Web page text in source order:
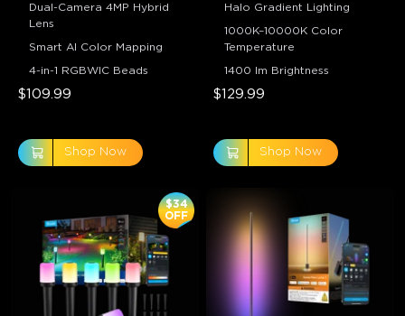
Dual-Camera 4MP Hybrid
Lens
Smart AI Color Mapping
4-in-1 RGBWIC Beads
$109.99
Shop Now
Halo Gradient Lighting
1000K–10000K Color
Temperature
1400 lm Brightness
$129.99
Shop Now
$34
OFF